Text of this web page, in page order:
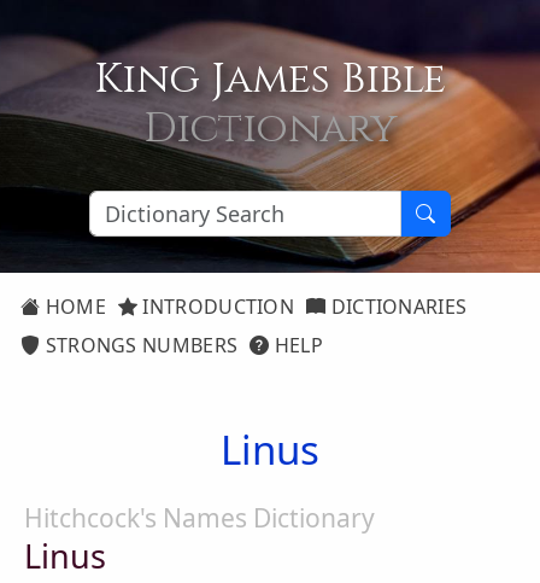
King James Bible
Dictionary
HOME INTRODUCTION
DICTIONARIES
STRONGS NUMBERS
HELP
Linus
Hitchcock's Names Dictionary
Linus